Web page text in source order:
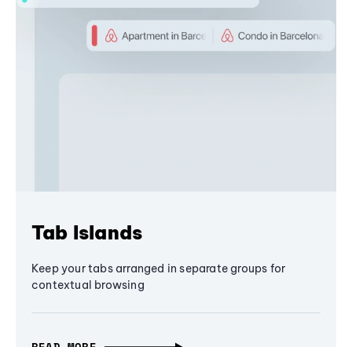
Tab Islands
Keep your tabs arranged in separate groups for
contextual browsing